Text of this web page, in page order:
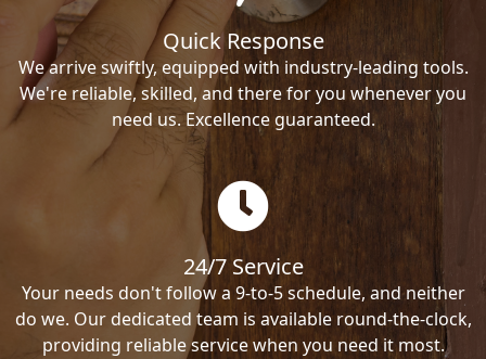
Quick Response
We arrive swiftly, equipped with industry-leading tools.
We're reliable, skilled, and there for you whenever you
need us. Excellence guaranteed.
24/7 Service
Your needs don't follow a 9-to-5 schedule, and neither
do we. Our dedicated team is available round-the-clock,
providing reliable service when you need it most.